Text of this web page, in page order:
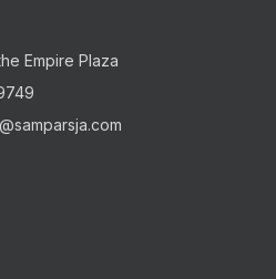
Empire Plaza